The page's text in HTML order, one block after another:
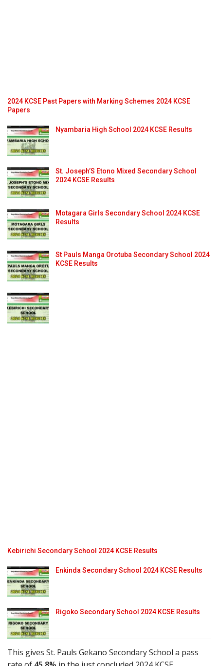
2024 KCSE Past Papers with Marking Schemes 2024 KCSE
Papers
Nyambaria High School 2024 KCSE Results
St. Joseph’S Etono Mixed Secondary School
2024 KCSE Results
Motagara Girls Secondary School 2024 KCSE
Results
St Pauls Manga Orotuba Secondary School 2024
KCSE Results
Kebirichi Secondary School 2024 KCSE Results
Enkinda Secondary School 2024 KCSE Results
Rigoko Secondary School 2024 KCSE Results
This gives St. Pauls Gekano Secondary School a pass